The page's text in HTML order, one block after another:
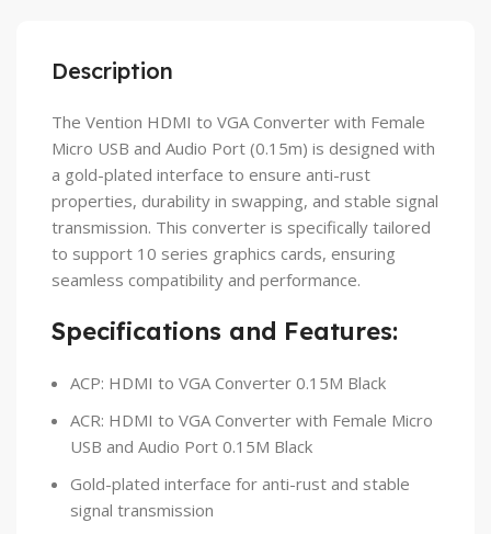
Description
The Vention HDMI to VGA Converter with Female
Micro USB and Audio Port (0.15m) is designed with
a gold-plated interface to ensure anti-rust
properties, durability in swapping, and stable signal
transmission. This converter is specifically tailored
to support 10 series graphics cards, ensuring
seamless compatibility and performance.
Specifications and Features:
ACP: HDMI to VGA Converter 0.15M Black
ACR: HDMI to VGA Converter with Female Micro
USB and Audio Port 0.15M Black
Gold-plated interface for anti-rust and stable
signal transmission